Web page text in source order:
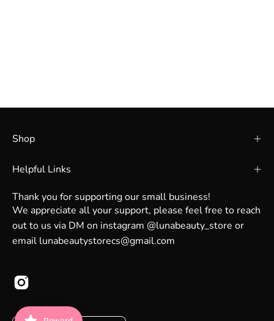
Shop
Helpful Links
Thank you for supporting our small business!
We appreciate all your support, please feel free to reach
out to us via DM on instagram @lunabeauty_store or
email lunabeautystorecs@gmail.com